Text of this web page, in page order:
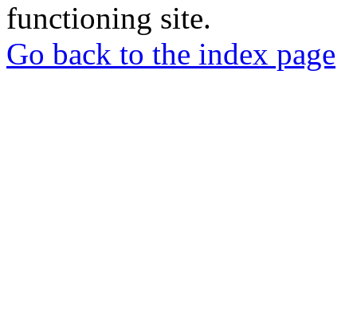
functioning site.
Go back to the index page